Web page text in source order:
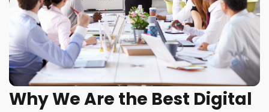
Why We Are the Best Digital